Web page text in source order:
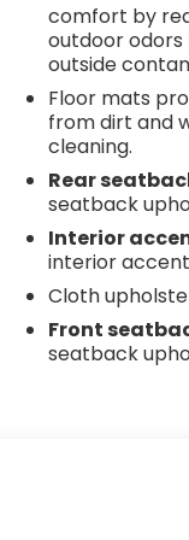
comfort by
outdoor
outside
Floor mats
from dirt and
cleaning.
Rear
seatback
Interior
interior
Cloth
Front
seatback